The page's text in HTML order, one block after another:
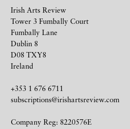
Irish Arts Review
Tower 3 Fumbally Court
Fumbally Lane
Dublin 8
D08 TXY8
Ireland
+353 1 676 6711
subscriptions@irishartsreview.com
Company Reg: 8220576E